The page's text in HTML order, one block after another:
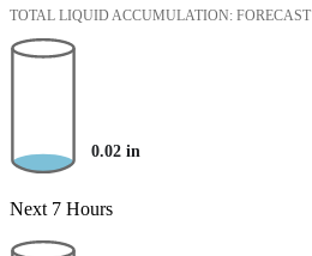
TOTAL LIQUID ACCUMULATION: FORECAST
0.02 in
Next 7 Hours